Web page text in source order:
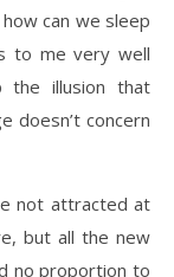
can we sleep
to me very well
the illusion that
doesn’t concern
not attracted at
but all the new
no proportion to